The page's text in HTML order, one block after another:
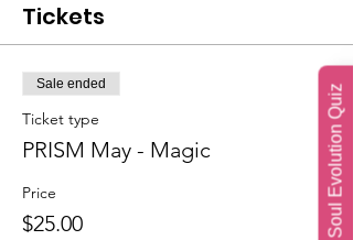
Soul Evolution Quiz
Tickets
Sale ended
Ticket type
PRISM May - Magic
Price
$25.00